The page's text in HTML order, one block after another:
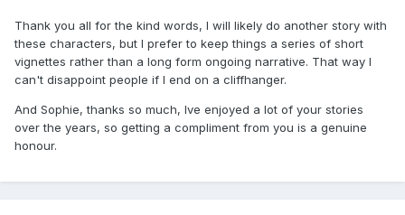
Thank you all for the kind words, I will likely do another story with
these characters, but I prefer to keep things a series of short
vignettes rather than a long form ongoing narrative. That way I
can't disappoint people if I end on a cliffhanger.
And Sophie, thanks so much, Ive enjoyed a lot of your stories
over the years, so getting a compliment from you is a genuine
honour.